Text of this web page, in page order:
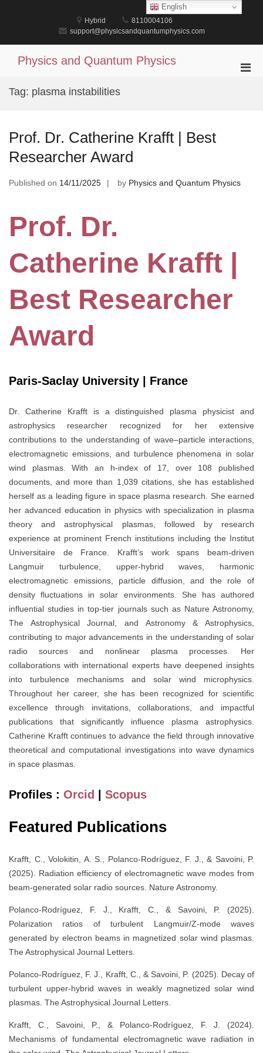
Hybrid
8110004106
support@physicsandquantumphysics.com
Physics and Quantum Physics
Tag: plasma instabilities
Prof. Dr. Catherine Krafft | Best
Researcher Award
Published on 14/11/2025 by Physics and Quantum Physics
Prof. Dr.
Catherine Krafft |
Best Researcher
Award
Paris-Saclay University | France
Dr. Catherine Krafft is a distinguished plasma physicist and
astrophysics researcher recognized for her extensive
contributions to the understanding of wave–particle interactions,
electromagnetic emissions, and turbulence phenomena in solar
wind plasmas. With an h-index of 17, over 108 published
documents, and more than 1,039 citations, she has established
herself as a leading figure in space plasma research. She earned
her advanced education in physics with specialization in plasma
theory and astrophysical plasmas, followed by research
experience at prominent French institutions including the Institut
Universitaire de France. Krafft’s work spans beam-driven
Langmuir turbulence, upper-hybrid waves, harmonic
electromagnetic emissions, particle diffusion, and the role of
density fluctuations in solar environments. She has authored
influential studies in top-tier journals such as Nature Astronomy,
The Astrophysical Journal, and Astronomy & Astrophysics,
contributing to major advancements in the understanding of solar
radio sources and nonlinear plasma processes. Her
collaborations with international experts have deepened insights
into turbulence mechanisms and solar wind microphysics.
Throughout her career, she has been recognized for scientific
excellence through invitations, collaborations, and impactful
publications that significantly influence plasma astrophysics.
Catherine Krafft continues to advance the field through innovative
theoretical and computational investigations into wave dynamics
in space plasmas.
Profiles : Orcid | Scopus
Featured Publications
Krafft, C., Volokitin, A. S., Polanco-Rodríguez, F. J., & Savoini, P.
(2025). Radiation efficiency of electromagnetic wave modes from
beam-generated solar radio sources. Nature Astronomy.
Polanco-Rodríguez, F. J., Krafft, C., & Savoini, P. (2025).
Polarization ratios of turbulent Langmuir/Z-mode waves
generated by electron beams in magnetized solar wind plasmas.
The Astrophysical Journal Letters.
Polanco-Rodríguez, F. J., Krafft, C., & Savoini, P. (2025). Decay of
turbulent upper-hybrid waves in weakly magnetized solar wind
plasmas. The Astrophysical Journal Letters.
Krafft, C., Savoini, P., & Polanco-Rodríguez, F. J. (2024).
Mechanisms of fundamental electromagnetic wave radiation in
English